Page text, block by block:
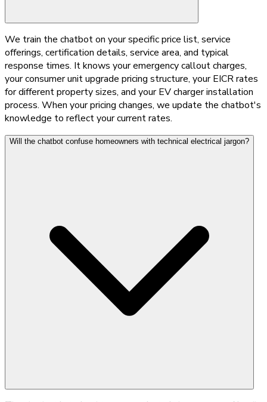
We train the chatbot on your specific price list, service
offerings, certification details, service area, and typical
response times. It knows your emergency callout charges,
your consumer unit upgrade pricing structure, your EICR rates
for different property sizes, and your EV charger installation
process. When your pricing changes, we update the chatbot's
knowledge to reflect your current rates.
Will the chatbot confuse homeowners with technical electrical jargon?